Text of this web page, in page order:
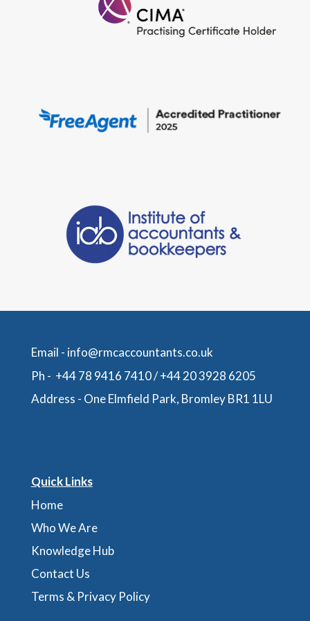
Email - info@rmcaccountants.co.uk
Ph - +44 78 9416 7410/+44 20 3928 6205
Address - One Elmfield Park, Bromley BR1 1LU
Quick Links
Home
Who We Are
Knowledge Hub
Contact Us
Terms & Privacy Policy